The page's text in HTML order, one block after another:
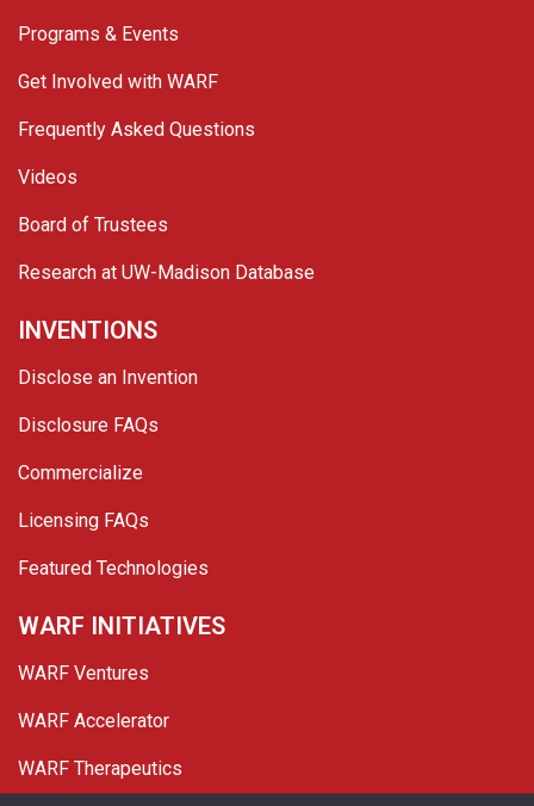
Programs & Events
Get Involved with WARF
Frequently Asked Questions
Videos
Board of Trustees
Research at UW-Madison Database
INVENTIONS
Disclose an Invention
Disclosure FAQs
Commercialize
Licensing FAQs
Featured Technologies
WARF INITIATIVES
WARF Ventures
WARF Accelerator
WARF Therapeutics